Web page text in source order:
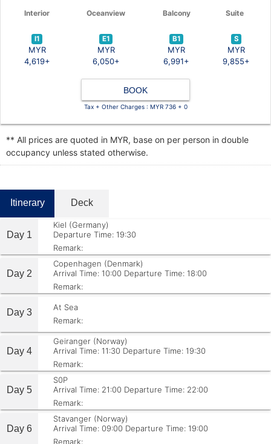
Interior Oceanview Balcony Suite
I1
MYR
4,619+
E1
MYR
6,050+
B1
MYR
6,991+
S
MYR
9,855+
BOOK
Tax + Other Charges : MYR 736 + 0
** All prices are quoted in MYR, base on per person in double
occupancy unless stated otherwise.
Itinerary Deck
Day 1
Kiel (Germany)
Departure Time: 19:30
Remark:
Day 2
Copenhagen (Denmark)
Arrival Time: 10:00 Departure Time: 18:00
Remark:
Day 3
At Sea
Remark:
Day 4
Geiranger (Norway)
Arrival Time: 11:30 Departure Time: 19:30
Remark:
Day 5
S0P
Arrival Time: 21:00 Departure Time: 22:00
Remark:
Day 6
Stavanger (Norway)
Arrival Time: 09:00 Departure Time: 19:00
Remark: